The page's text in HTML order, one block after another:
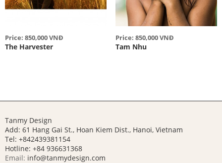
Price: 850,000 VNĐ
The Harvester
Price: 850,000 VNĐ
Tam Nhu
Tanmy Design
Add: 61 Hang Gai St., Hoan Kiem Dist., Hanoi, Vietnam
Tel: +842439381154
Hotline: +84 936631368
Email: info@tanmydesign.com